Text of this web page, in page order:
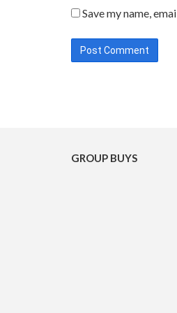
Save my name,
GROUP BUYS